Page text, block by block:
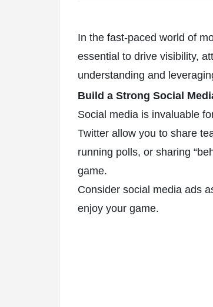
In the fast-paced world of
essential to drive visibility,
understanding and
Build a Strong Social
Social media is invaluable
Twitter allow you to share
running polls, or sharing
game.
Consider social media ads
enjoy your game.